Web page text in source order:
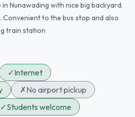
Nunawading with nice big backyard.
Convenient to the bus stop and also
train station
✓Internet
✗No airport pickup
✓Students welcome